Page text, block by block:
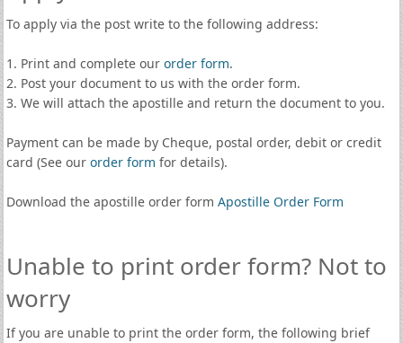
To apply via the post write to the following address:
1. Print and complete our order form.
2. Post your document to us with the order form.
3. We will attach the apostille and return the document to you.
Payment can be made by Cheque, postal order, debit or credit
card (See our order form for details).
Download the apostille order form Apostille Order Form
Unable to print order form? Not to
worry
If you are unable to print the order form, the following brief